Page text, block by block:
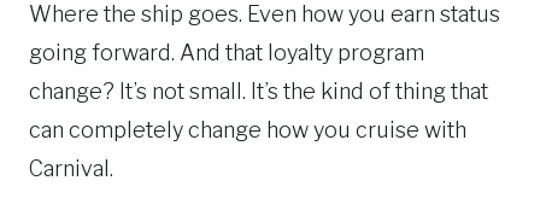
Where the ship goes. Even how you earn status
going forward. And that loyalty program
change? It’s not small. It’s the kind of thing that
can completely change how you cruise with
Carnival.